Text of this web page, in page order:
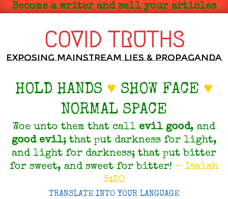
SkipBecome a writer and sell your articles
COVID TRUTHS
Exposing Mainstream Lies & Propaganda
HOLD HANDS ♥ SHOW FACE ♥
NORMAL SPACE
Woe unto them that call evil good, and
good evil; that put darkness for light,
and light for darkness; that put bitter
for sweet, and sweet for bitter! - Isaiah
5:20
TRANSLATE INTO YOUR LANGUAGE